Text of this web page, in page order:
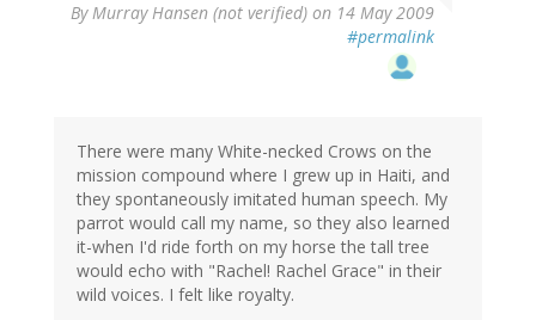
ByMurray Hansen (not verified) on 14 May 2009
#permalink
There were many White-necked Crows on the
mission compound where I grew up in Haiti, and
they spontaneously imitated human speech. My
parrot would call my name, so they also learned
it-when I'd ride forth on my horse the tall tree
would echo with "Rachel! Rachel Grace" in their
wild voices. I felt like royalty.